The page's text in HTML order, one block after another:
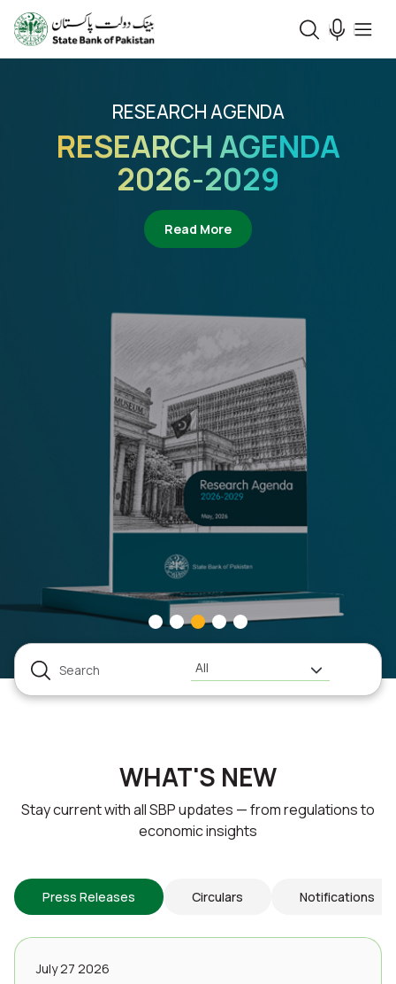
RESEARCH AGENDA
RESEARCH AGENDA
2026-2029
Read Moreabout Research Agenda
All
WHAT'S NEW
Stay current with all SBP updates — from regulations to
economic insights
Press Releases Circulars Notifications
July 27 2026